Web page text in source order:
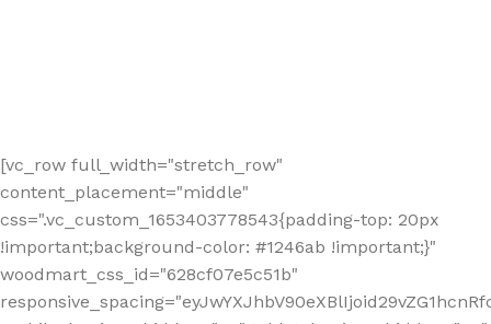
[vc_row full_width="stretch_row"
content_placement="middle"
css=".vc_custom_1653403778543{padding-top: 20px
!important;background-color: #1246ab !important;}"
woodmart_css_id="628cf07e5c51b"